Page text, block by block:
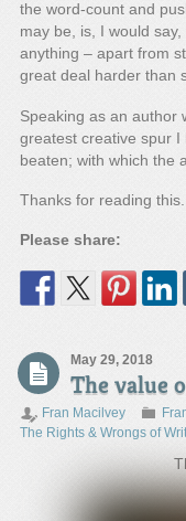
the word-count and
may be, is, I would
anything – apart from
great deal harder than
Speaking as an author
greatest creative spur
beaten; with which the
Thanks for reading this.
Please share:
May 29, 2018
The value
Fran Macilvey
The Rights & Wrongs of